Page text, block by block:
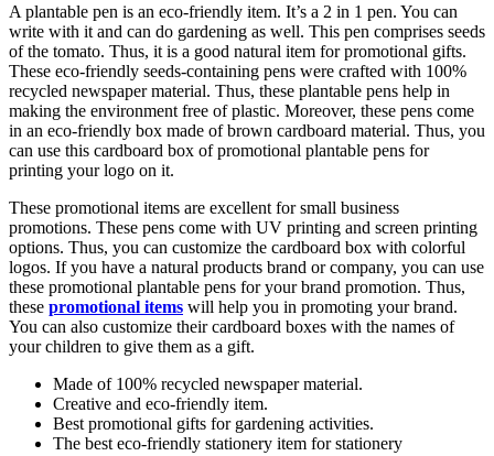
A plantable pen is an eco-friendly item. It’s a 2 in 1 pen. You can
write with it and can do gardening as well. This pen comprises seeds
of the tomato. Thus, it is a good natural item for promotional gifts.
These eco-friendly seeds-containing pens were crafted with 100%
recycled newspaper material. Thus, these plantable pens help in
making the environment free of plastic. Moreover, these pens come
in an eco-friendly box made of brown cardboard material. Thus, you
can use this cardboard box of promotional plantable pens for
printing your logo on it.
These promotional items are excellent for small business
promotions. These pens come with UV printing and screen printing
options. Thus, you can customize the cardboard box with colorful
logos. If you have a natural products brand or company, you can use
these promotional plantable pens for your brand promotion. Thus,
these promotional items will help you in promoting your brand.
You can also customize their cardboard boxes with the names of
your children to give them as a gift.
Made of 100% recycled newspaper material.
Creative and eco-friendly item.
Best promotional gifts for gardening activities.
The best eco-friendly stationery item for stationery